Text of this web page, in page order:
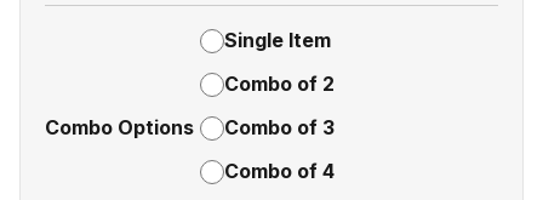
Combo Options
Single Item
Combo of 2
Combo of 3
Combo of 4